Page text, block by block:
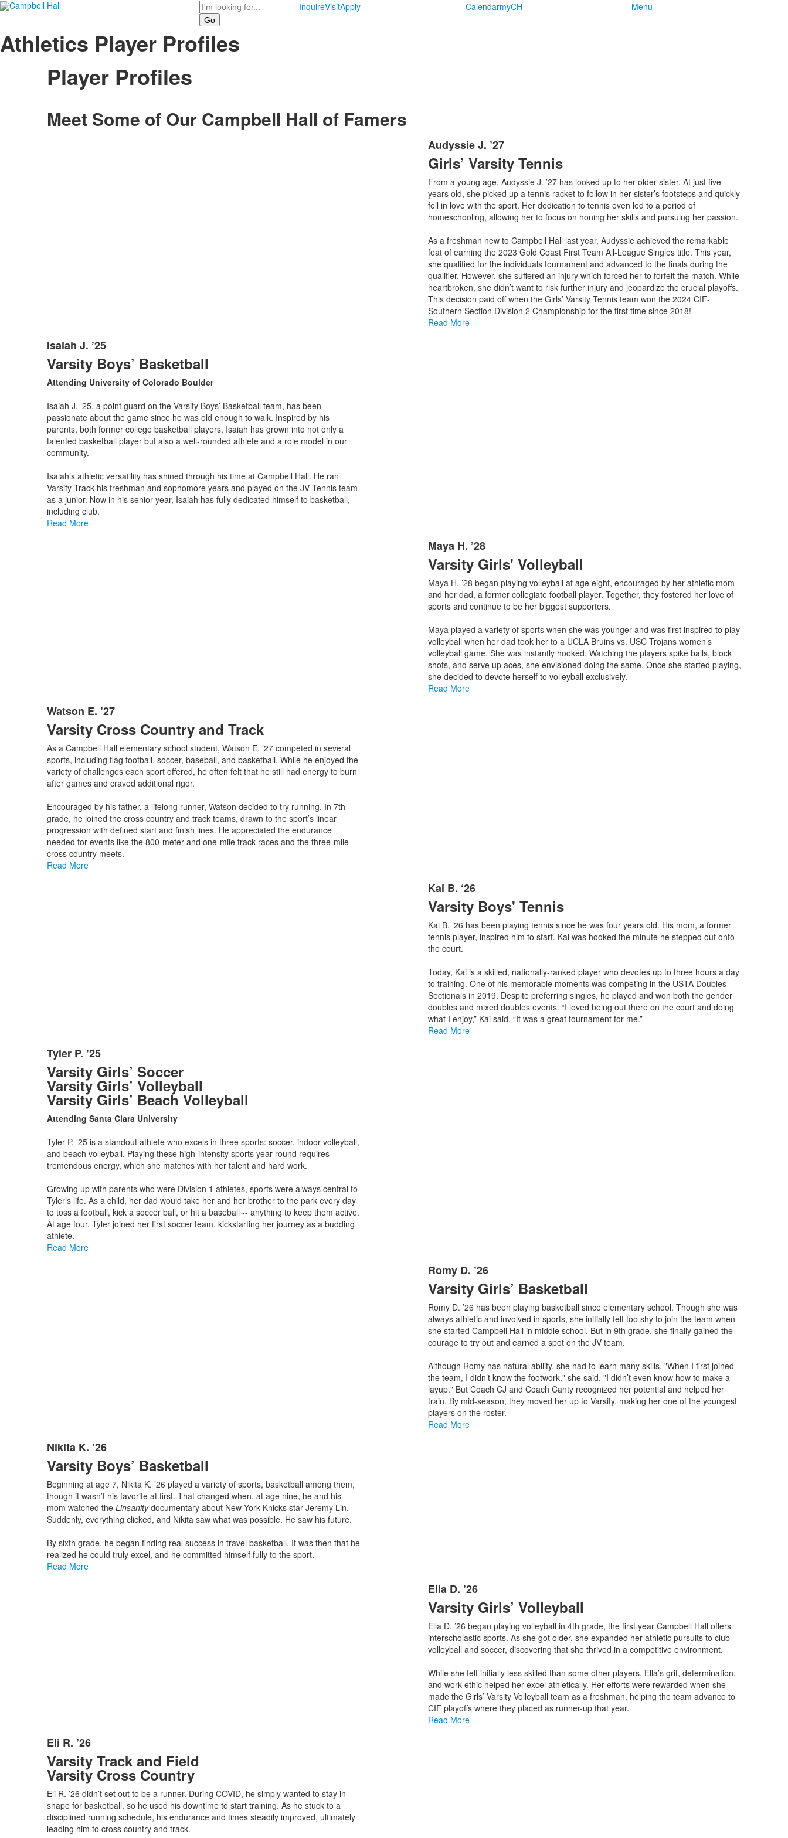
Search InquireVisitApply CalendarmyCH Menu
Athletics Player Profiles
Player Profiles
Meet Some of Our Campbell Hall of Famers
List
of
1
items.
Audyssie J. ’27
Girls’ Varsity Tennis
From a young age, Audyssie J. ’27 has looked up to her older sister. At just five
years old, she picked up a tennis racket to follow in her sister’s footsteps and quickly
fell in love with the sport. Her dedication to tennis even led to a period of
homeschooling, allowing her to focus on honing her skills and pursuing her passion.
As a freshman new to Campbell Hall last year, Audyssie achieved the remarkable
feat of earning the 2023 Gold Coast First Team All-League Singles title. This year,
she qualified for the individuals tournament and advanced to the finals during the
qualifier. However, she suffered an injury which forced her to forfeit the match. While
heartbroken, she didn’t want to risk further injury and jeopardize the crucial playoffs.
This decision paid off when the Girls’ Varsity Tennis team won the 2024 CIF-
Southern Section Division 2 Championship for the first time since 2018!
Read More
List
of
1
Isaiah J. ’25
Varsity Boys’ Basketball
Attending University of Colorado Boulder
Isaiah J. ’25, a point guard on the Varsity Boys’ Basketball team, has been
passionate about the game since he was old enough to walk. Inspired by his
parents, both former college basketball players, Isaiah has grown into not only a
talented basketball player but also a well-rounded athlete and a role model in our
community.
Isaiah’s athletic versatility has shined through his time at Campbell Hall. He ran
Varsity Track his freshman and sophomore years and played on the JV Tennis team
as a junior. Now in his senior year, Isaiah has fully dedicated himself to basketball,
including club.
Read More
List
of
1
items.
Maya H. ’28
Varsity Girls' Volleyball
Maya H. ’28 began playing volleyball at age eight, encouraged by her athletic mom
and her dad, a former collegiate football player. Together, they fostered her love of
sports and continue to be her biggest supporters.
Maya played a variety of sports when she was younger and was first inspired to play
volleyball when her dad took her to a UCLA Bruins vs. USC Trojans women’s
volleyball game. She was instantly hooked. Watching the players spike balls, block
shots, and serve up aces, she envisioned doing the same. Once she started playing,
she decided to devote herself to volleyball exclusively.
Read More
List
of
1
items.
Watson E. ’27
Varsity Cross Country and Track
As a Campbell Hall elementary school student, Watson E. ’27 competed in several
sports, including flag football, soccer, baseball, and basketball. While he enjoyed the
variety of challenges each sport offered, he often felt that he still had energy to burn
after games and craved additional rigor.
Encouraged by his father, a lifelong runner, Watson decided to try running. In 7th
grade, he joined the cross country and track teams, drawn to the sport’s linear
progression with defined start and finish lines. He appreciated the endurance
needed for events like the 800-meter and one-mile track races and the three-mile
cross country meets.
Read More
List
of
1
items.
Kai B. ‘26
Varsity Boys' Tennis
Kai B. ’26 has been playing tennis since he was four years old. His mom, a former
tennis player, inspired him to start. Kai was hooked the minute he stepped out onto
the court.
Today, Kai is a skilled, nationally-ranked player who devotes up to three hours a day
to training. One of his memorable moments was competing in the USTA Doubles
Sectionals in 2019. Despite preferring singles, he played and won both the gender
doubles and mixed doubles events. “I loved being out there on the court and doing
what I enjoy,” Kai said. “It was a great tournament for me.”
Read More
List
of
1
items.
Tyler P. ’25
Varsity Girls’ Soccer
Varsity Girls’ Volleyball
Varsity Girls’ Beach Volleyball
Attending Santa Clara University
Tyler P. ’25 is a standout athlete who excels in three sports: soccer, indoor volleyball,
and beach volleyball. Playing these high-intensity sports year-round requires
tremendous energy, which she matches with her talent and hard work.
Growing up with parents who were Division 1 athletes, sports were always central to
Tyler’s life. As a child, her dad would take her and her brother to the park every day
to toss a football, kick a soccer ball, or hit a baseball -- anything to keep them active.
At age four, Tyler joined her first soccer team, kickstarting her journey as a budding
athlete.
Read More
List
of
1
items.
Romy D. ’26
Varsity Girls’ Basketball
Romy D. ’26 has been playing basketball since elementary school. Though she was
always athletic and involved in sports, she initially felt too shy to join the team when
she started Campbell Hall in middle school. But in 9th grade, she finally gained the
courage to try out and earned a spot on the JV team.
Although Romy has natural ability, she had to learn many skills. "When I first joined
the team, I didn’t know the footwork," she said. "I didn’t even know how to make a
layup." But Coach CJ and Coach Canty recognized her potential and helped her
train. By mid-season, they moved her up to Varsity, making her one of the youngest
players on the roster.
Read More
List
of
1
items.
Nikita K. ’26
Varsity Boys’ Basketball
Beginning at age 7, Nikita K. ’26 played a variety of sports, basketball among them,
though it wasn’t his favorite at first. That changed when, at age nine, he and his
mom watched the Linsanitydocumentary about New York Knicks star Jeremy Lin.
Suddenly, everything clicked, and Nikita saw what was possible. He saw his future.
By sixth grade, he began finding real success in travel basketball. It was then that he
realized he could truly excel, and he committed himself fully to the sport.
Read More
List
of
1
items.
Ella D. ’26
Varsity Girls’ Volleyball
Ella D. ’26 began playing volleyball in 4th grade, the first year Campbell Hall offers
interscholastic sports. As she got older, she expanded her athletic pursuits to club
volleyball and soccer, discovering that she thrived in a competitive environment.
While she felt initially less skilled than some other players, Ella’s grit, determination,
and work ethic helped her excel athletically. Her efforts were rewarded when she
made the Girls’ Varsity Volleyball team as a freshman, helping the team advance to
CIF playoffs where they placed as runner-up that year.
Read More
List
of
1
items.
Eli R. ’26
Varsity Track and Field
Varsity Cross Country
Eli R. ’26 didn’t set out to be a runner. During COVID, he simply wanted to stay in
shape for basketball, so he used his downtime to start training. As he stuck to a
disciplined running schedule, his endurance and times steadily improved, ultimately
leading him to cross country and track.